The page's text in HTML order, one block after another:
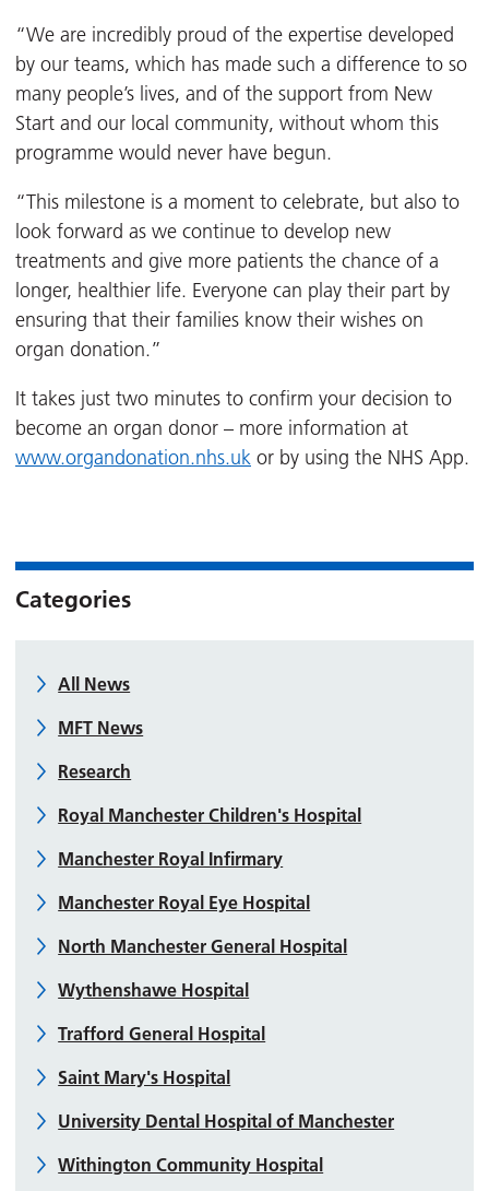
“We are incredibly proud of the expertise developed
by our teams, which has made such a difference to so
many people’s lives, and of the support from New
Start and our local community, without whom this
programme would never have begun.
“This milestone is a moment to celebrate, but also to
look forward as we continue to develop new
treatments and give more patients the chance of a
longer, healthier life. Everyone can play their part by
ensuring that their families know their wishes on
organ donation.”
It takes just two minutes to confirm your decision to
become an organ donor – more information at
www.organdonation.nhs.uk or by using the NHS App.
Categories
All News
MFT News
Research
Royal Manchester Children's Hospital
Manchester Royal Infirmary
Manchester Royal Eye Hospital
North Manchester General Hospital
Wythenshawe Hospital
Trafford General Hospital
Saint Mary's Hospital
University Dental Hospital of Manchester
Withington Community Hospital